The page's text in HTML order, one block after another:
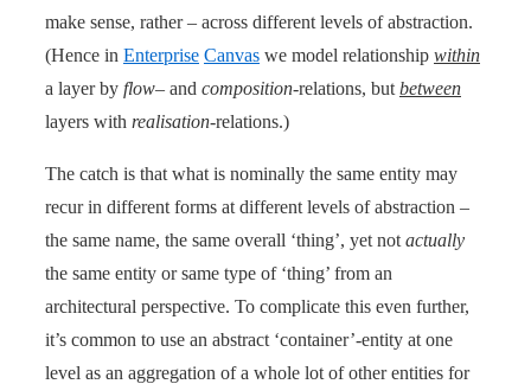
make sense, rather – across different levels of abstraction.
(Hence in Enterprise Canvas we model relationship within
a layer by flow– and composition-relations, but between
layers with realisation-relations.)
The catch is that what is nominally the same entity may
recur in different forms at different levels of abstraction –
the same name, the same overall ‘thing’, yet not actually
the same entity or same type of ‘thing’ from an
architectural perspective. To complicate this even further,
it’s common to use an abstract ‘container’-entity at one
level as an aggregation of a whole lot of other entities for